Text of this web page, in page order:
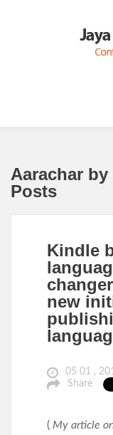
Aarachar by
Posts
Kindle
new
05 01 ,
Share
( My article